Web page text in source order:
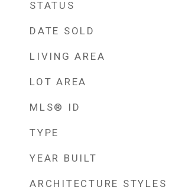
STATUS
DATE SOLD
LIVING AREA
LOT AREA
MLS® ID
TYPE
YEAR BUILT
ARCHITECTURE STYLES